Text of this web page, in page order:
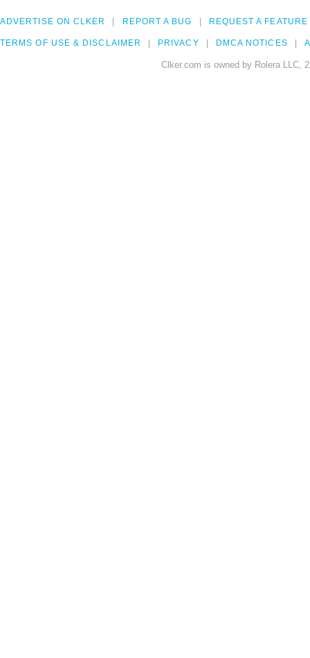
ADVERTISE ON CLKER REPORT A BUG REQUEST A FEATURE
TERMS OF USE & DISCLAIMER PRIVACY DMCA NOTICES
Clker.com is owned by Rolera LLC,